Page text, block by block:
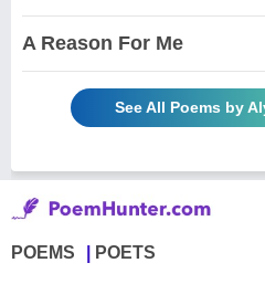
A Reason For Me
See All Poems by
POEMS POETS